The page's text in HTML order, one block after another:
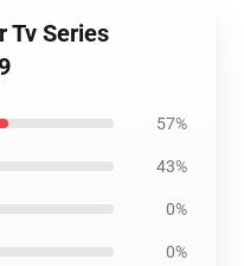
Tv Series
57%
43%
0%
0%